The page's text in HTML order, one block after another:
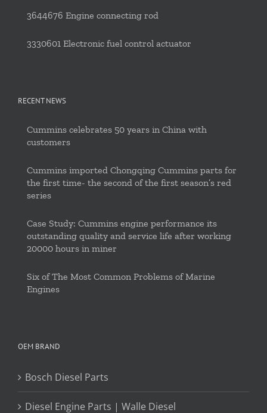
3644676 Engine connecting rod
3330601 Electronic fuel control actuator
RECENT NEWS
Cummins celebrates 50 years in China with
customers
Cummins imported Chongqing Cummins parts for
the first time- the second of the first season’s red
series
Case Study: Cummins engine performance its
outstanding quality and service life after working
20000 hours in miner
Six of The Most Common Problems of Marine
Engines
OEM BRAND
Bosch Diesel Parts
Diesel Engine Parts | Walle Diesel